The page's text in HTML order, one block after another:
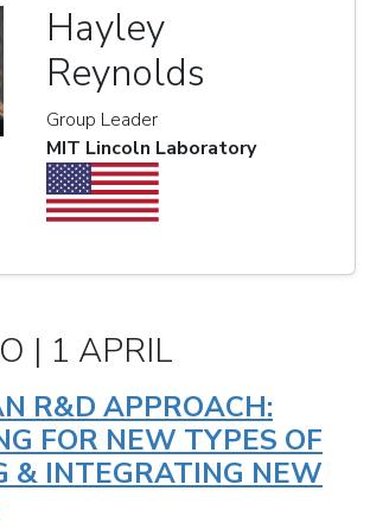
Hayley
Reynolds
Group Leader
MIT Lincoln Laboratory
| 1 APRIL
R&D APPROACH:
FOR NEW TYPES OF
& INTEGRATING NEW